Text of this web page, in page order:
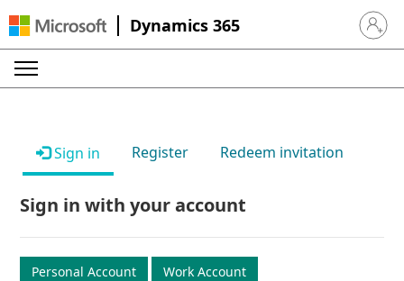
Dynamics 365 Sign in
Sign in Register Redeem invitation
Sign in with your account
Personal Account Work Account